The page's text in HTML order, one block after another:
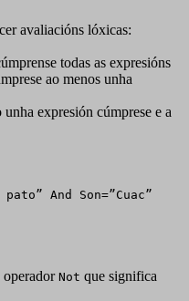
avaliacións lóxicas:
todas as expresións
ao menos unha
expresión cúmprese e a
And Son=”Cuac”
operador Not que significa